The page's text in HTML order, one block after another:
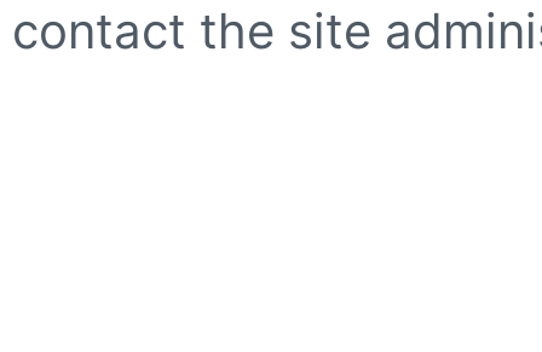
contact the site